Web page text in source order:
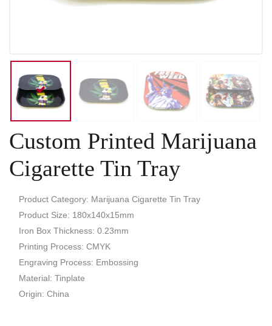
Custom Printed Marijuana
Cigarette Tin Tray
Product Category: Marijuana Cigarette Tin Tray
Product Size: 180x140x15mm
Iron Box Thickness: 0.23mm
Printing Process: CMYK
Engraving Process: Embossing
Material: Tinplate
Origin: China